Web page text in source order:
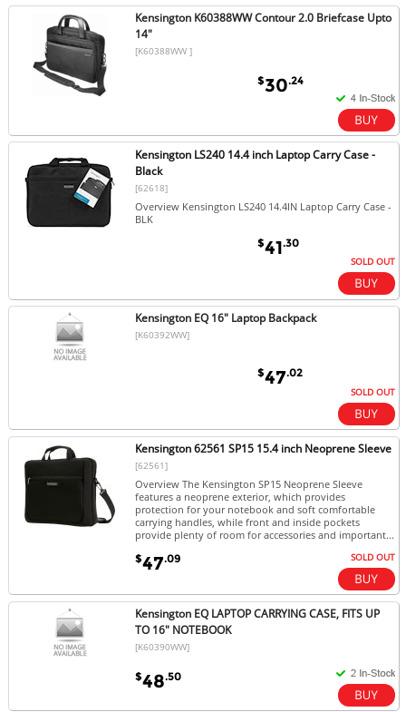
Kensington K60388WW Contour 2.0 Briefcase Upto
14"
[K60388WW ]
$30.24
Kensington LS240 14.4 inch Laptop Carry Case -
Black
[62618]
Overview Kensington LS240 14.4IN Laptop Carry Case -
BLK
$41.30
SOLD OUT
Kensington EQ 16" Laptop Backpack
[K60392WW]
$47.02
SOLD OUT
Kensington 62561 SP15 15.4 inch Neoprene Sleeve
[62561]
Overview The Kensington SP15 Neoprene Sleeve
features a neoprene exterior, which provides
protection for your notebook and soft comfortable
carrying handles, while front and inside pockets
provide plenty of room for accessories and important...
$47.09 SOLD OUT
Kensington EQ LAPTOP CARRYING CASE, FITS UP
TO 16" NOTEBOOK
[K60390WW]
$48.50